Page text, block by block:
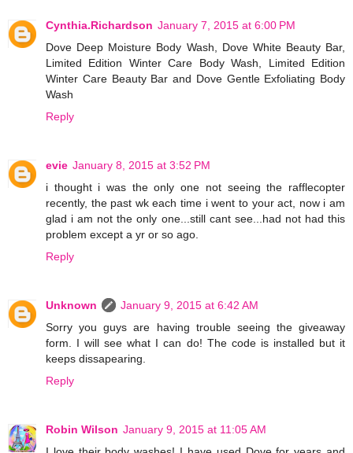
Cynthia.Richardson January 7, 2015 at 6:00 PM
Dove Deep Moisture Body Wash, Dove White Beauty Bar,
Limited Edition Winter Care Body Wash, Limited Edition
Winter Care Beauty Bar and Dove Gentle Exfoliating Body
Wash
Reply
evie January 8, 2015 at 3:52 PM
i thought i was the only one not seeing the rafflecopter
recently, the past wk each time i went to your act, now i am
glad i am not the only one...still cant see...had not had this
problem except a yr or so ago.
Reply
Unknown
January 9, 2015 at 6:42 AM
Sorry you guys are having trouble seeing the giveaway
form. I will see what I can do! The code is installed but it
keeps dissapearing.
Reply
Robin Wilson January 9, 2015 at 11:05 AM